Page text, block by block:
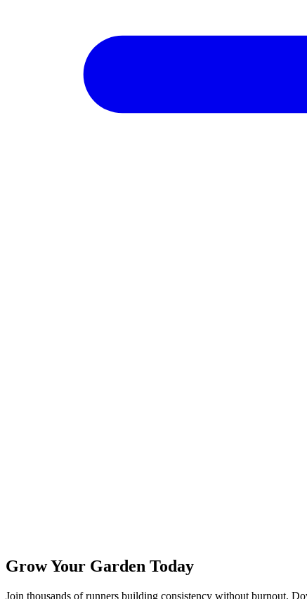
Grow Your Garden Today
Join thousands of runners building consistency without burnout.